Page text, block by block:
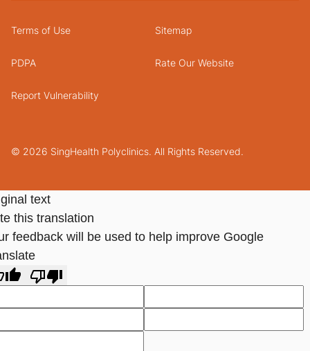
© 2026 SingHealth Polyclinics. All Rights Reserved.
Terms of Use Sitemap
PDPA Rate Our Website
Report Vulnerability
text
this translation
feedback will be used to help improve Google